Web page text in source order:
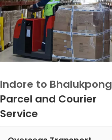
Indore to Bhalukpong
Parcel and Courier
Service